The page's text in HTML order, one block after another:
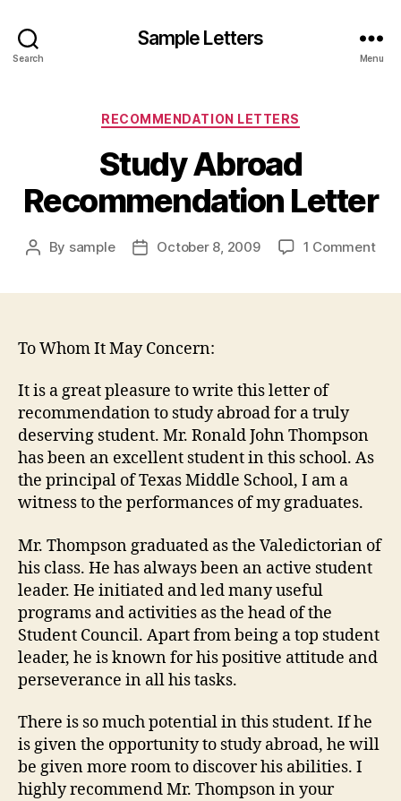
Search
Sample Letters
Menu
Categories
RECOMMENDATION LETTERS
Study Abroad
Recommendation Letter
Post
By sample
PostOctober 8, 2009 1 Commenton
To Whom It May Concern:
It is a great pleasure to write this letter of
recommendation to study abroad for a truly
deserving student. Mr. Ronald John Thompson
has been an excellent student in this school. As
the principal of Texas Middle School, I am a
witness to the performances of my graduates.
Mr. Thompson graduated as the Valedictorian of
his class. He has always been an active student
leader. He initiated and led many useful
programs and activities as the head of the
Student Council. Apart from being a top student
leader, he is known for his positive attitude and
perseverance in all his tasks.
There is so much potential in this student. If he
is given the opportunity to study abroad, he will
be given more room to discover his abilities. I
highly recommend Mr. Thompson in your